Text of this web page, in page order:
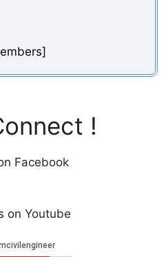
!
Facebook
on Youtube